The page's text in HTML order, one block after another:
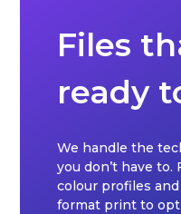
Files
ready
We handle the
you don’t have
colour profiles
format print to